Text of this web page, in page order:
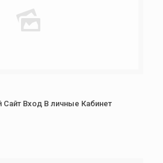
Вход В личные Кабинет